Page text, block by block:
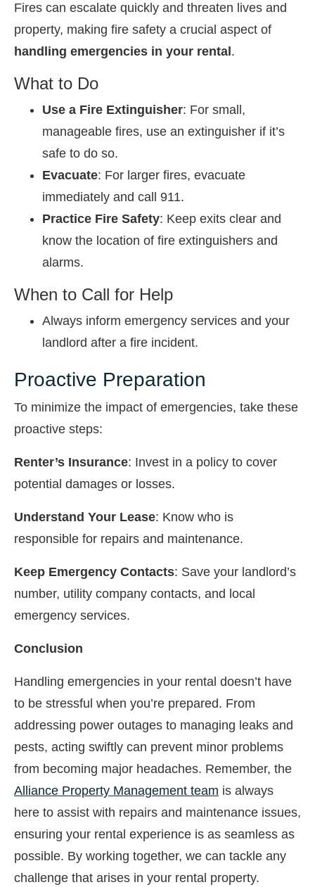
Fires can escalate quickly and threaten lives and
property, making fire safety a crucial aspect of
handling emergencies in your rental .
What to Do
Use a Fire Extinguisher: For small,
manageable fires, use an extinguisher if it’s
safe to do so.
Evacuate: For larger fires, evacuate
immediately and call 911.
Practice Fire Safety: Keep exits clear and
know the location of fire extinguishers and
alarms.
When to Call for Help
Always inform emergency services and your
landlord after a fire incident.
Proactive Preparation
To minimize the impact of emergencies, take these
proactive steps:
Renter’s Insurance: Invest in a policy to cover
potential damages or losses.
Understand Your Lease: Know who is
responsible for repairs and maintenance.
Keep Emergency Contacts: Save your landlord’s
number, utility company contacts, and local
emergency services.
Conclusion
Handling emergencies in your rental doesn’t have
to be stressful when you’re prepared. From
addressing power outages to managing leaks and
pests, acting swiftly can prevent minor problems
from becoming major headaches. Remember, the
Alliance Property Management team is always
here to assist with repairs and maintenance issues,
ensuring your rental experience is as seamless as
possible. By working together, we can tackle any
challenge that arises in your rental property.